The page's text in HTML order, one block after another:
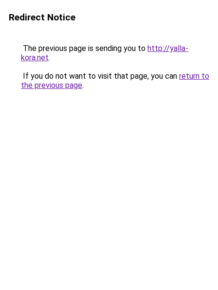
Redirect Notice
The previous page is sending you to http://yalla-
kora.net.
If you do not want to visit that page, you can return to
the previous page.